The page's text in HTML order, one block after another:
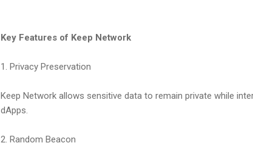
Key Features of Keep Network
1. Privacy Preservation
Keep Network allows sensitive data to remain private while
dApps.
2. Random Beacon